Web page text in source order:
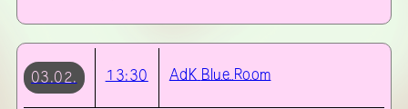
03.02. 13:30 AdK Blue Room